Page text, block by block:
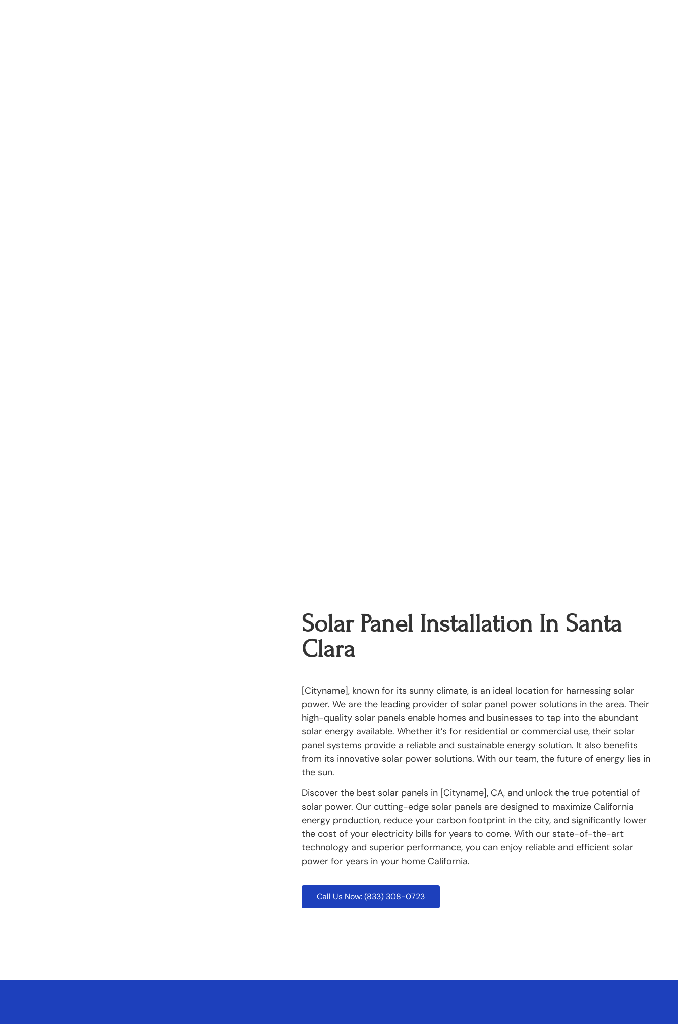
Solar Panel Installation In Santa
Clara
[Cityname], known for its sunny climate, is an ideal location for harnessing solar
power. We are the leading provider of solar panel power solutions in the area. Their
high-quality solar panels enable homes and businesses to tap into the abundant
solar energy available. Whether it’s for residential or commercial use, their solar
panel systems provide a reliable and sustainable energy solution. It also benefits
from its innovative solar power solutions. With our team, the future of energy lies in
the sun.
Discover the best solar panels in [Cityname], CA, and unlock the true potential of
solar power. Our cutting-edge solar panels are designed to maximize California
energy production, reduce your carbon footprint in the city, and significantly lower
the cost of your electricity bills for years to come. With our state-of-the-art
technology and superior performance, you can enjoy reliable and efficient solar
power for years in your home California.
Call Us Now: (833) 308-0723